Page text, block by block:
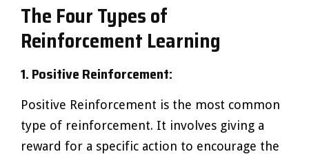
The Four Types of
Reinforcement Learning
1. Positive Reinforcement:
Positive Reinforcement is the most common
type of reinforcement. It involves giving a
reward for a specific action to encourage the